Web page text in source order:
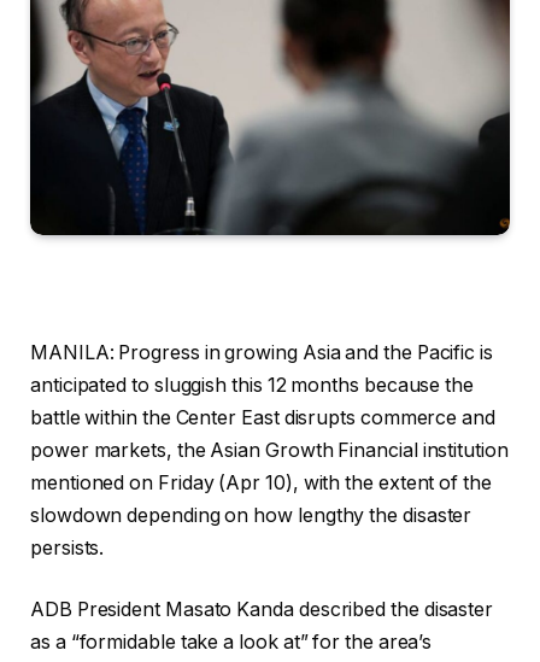
MANILA: Progress in growing Asia and the Pacific is
anticipated to sluggish this 12 months because the
battle within the Center East disrupts commerce and
power markets, the Asian Growth Financial institution
mentioned on Friday (Apr 10), with the extent of the
slowdown depending on how lengthy the disaster
persists.
ADB President Masato Kanda described the disaster
as a “formidable take a look at” for the area’s